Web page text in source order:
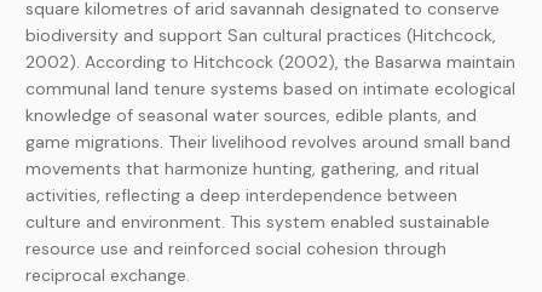
square kilometres of arid savannah designated to conserve
biodiversity and support San cultural practices (Hitchcock,
2002). According to Hitchcock (2002), the Basarwa maintain
communal land tenure systems based on intimate ecological
knowledge of seasonal water sources, edible plants, and
game migrations. Their livelihood revolves around small band
movements that harmonize hunting, gathering, and ritual
activities, reflecting a deep interdependence between
culture and environment. This system enabled sustainable
resource use and reinforced social cohesion through
reciprocal exchange.